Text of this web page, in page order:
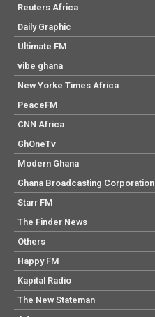
Reuters Africa
Daily Graphic
Ultimate FM
vibe ghana
New Yorke Times Africa
PeaceFM
CNN Africa
GhOneTv
Modern Ghana
Ghana Broadcasting Corporation
Starr FM
The Finder News
Others
Happy FM
Kapital Radio
The New Stateman